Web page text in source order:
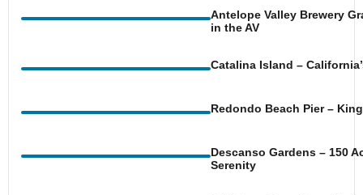
Antelope Valley Brewery
in the AV
Catalina Island –
Redondo Beach Pier –
Descanso Gardens – 150
Serenity